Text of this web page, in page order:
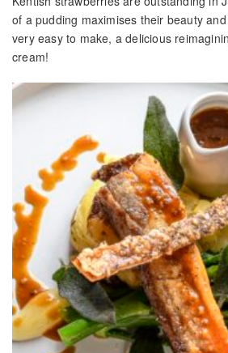
of a pudding maximises their beauty
very easy to make, a delicious
cream!